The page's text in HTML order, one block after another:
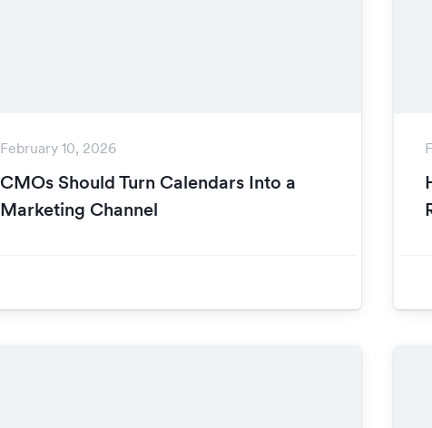
February 10, 2026
CMOs Should Turn Calendars Into a
Marketing Channel